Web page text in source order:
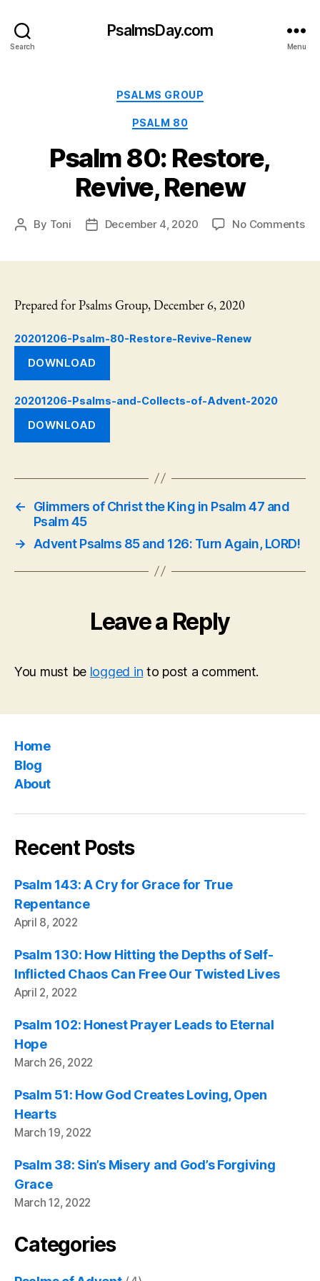
Search
PsalmsDay.com
Menu
Categories
PSALMS GROUP
PSALM 80
Psalm 80: Restore,
Revive, Renew
Post
By Toni
PostDecember 4, 2020 No Commentson
Prepared for Psalms Group, December 6, 2020
20201206-Psalm-80-Restore-Revive-Renew
DOWNLOAD
20201206-Psalms-and-Collects-of-Advent-2020
DOWNLOAD
←
Glimmers of Christ the King in Psalm 47 and
Psalm 45
→ Advent Psalms 85 and 126: Turn Again, LORD!
Leave a Reply
You must be logged in to post a comment.
Home
Blog
About
Recent Posts
Psalm 143: A Cry for Grace for True
Repentance
April 8, 2022
Psalm 130: How Hitting the Depths of Self-
Inflicted Chaos Can Free Our Twisted Lives
April 2, 2022
Psalm 102: Honest Prayer Leads to Eternal
Hope
March 26, 2022
Psalm 51: How God Creates Loving, Open
Hearts
March 19, 2022
Psalm 38: Sin’s Misery and God’s Forgiving
Grace
March 12, 2022
Categories